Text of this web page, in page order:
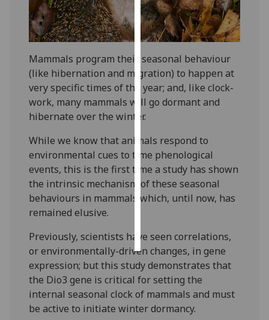
Personalised
advertising
I’m happy to
get
personalised
ads
personalised
ads
save
choices
Mammals program their seasonal behaviour
(like hibernation and migration) to happen at
very specific times of the year; and, like clock-
work, many mammals will go dormant and
hibernate over the winter.
While we know that animals respond to
environmental cues to time phenological
events, this is the first time a study has shown
the intrinsic mechanism of these seasonal
behaviours in mammals which, until now, has
remained elusive.
Previously, scientists have seen correlations,
or environmentally-driven changes, in gene
expression; but this study demonstrates that
the Dio3 gene is critical for setting the
internal seasonal clock of mammals and must
be active to initiate winter dormancy.